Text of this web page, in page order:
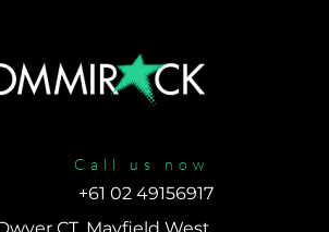
Call us now
+61 02 49156917